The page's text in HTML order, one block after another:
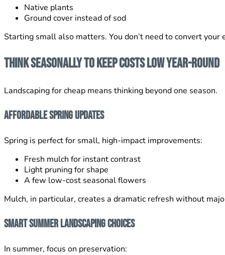
Native plants
Ground cover instead of sod
Starting small also matters. You don’t need to convert
Think Seasonally to Keep Costs Low Year-Round
Landscaping for cheap means thinking beyond one season.
Affordable Spring Updates
Spring is perfect for small, high-impact improvements:
Fresh mulch for instant contrast
Light pruning for shape
A few low-cost seasonal flowers
Mulch, in particular, creates a dramatic refresh without
Smart Summer Landscaping Choices
In summer, focus on preservation: